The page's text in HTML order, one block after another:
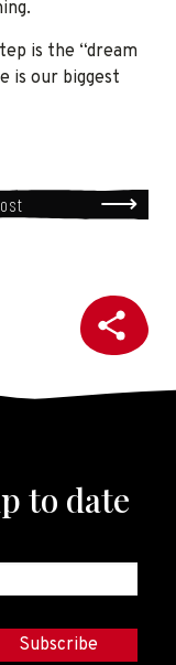
is the “dream
is our biggest
to date